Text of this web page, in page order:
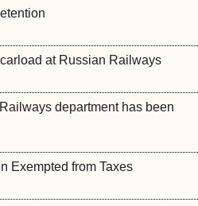
at Russian Railways
department has been
Exempted from Taxes